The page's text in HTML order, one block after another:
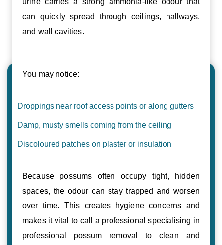
can quickly spread through ceilings, hallways,
and wall cavities.
You may notice:
Droppings near roof access points or along gutters
Damp, musty smells coming from the ceiling
Discoloured patches on plaster or insulation
Because possums often occupy tight, hidden
spaces, the odour can stay trapped and worsen
over time. This creates hygiene concerns and
makes it vital to call a professional specialising in
professional possum removal to clean and